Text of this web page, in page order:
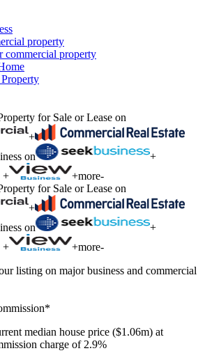
property
commercial property
for Sale or Lease on
+
on
+
+
+more-
for Sale or Lease on
+
on
+
+
+more-
listing on major business and commercial
median house price ($1.06m) at
charge of 2.9%